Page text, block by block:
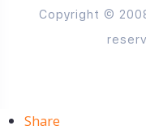
Copyright ©
Share